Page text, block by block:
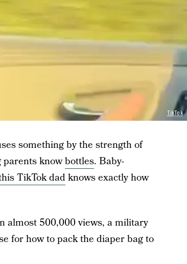
TikTok
something by the strength of
parents knowbottles. Baby-
TikTok dadknows exactly how
almost 500,000 views, a military
for how to pack the diaper bag to